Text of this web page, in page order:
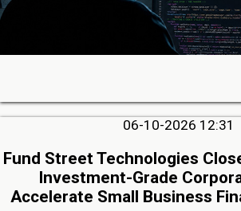
06-10-2026 12:31
Fund Street Technologies
Investment-Grade
Accelerate Small Business